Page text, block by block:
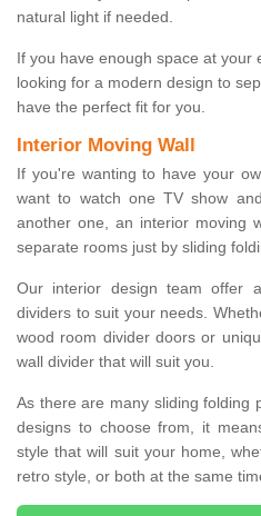
natural light if needed.
If you have enough space at your
looking for a modern design to
have the perfect fit for you.
Interior Moving Wall
If you're wanting to have your
want to watch one TV show
another one, an interior moving
separate rooms just by sliding
Our interior design team offer
dividers to suit your needs.
wood room divider doors or
wall divider that will suit you.
As there are many sliding folding
designs to choose from, it
style that will suit your home,
retro style, or both at the same